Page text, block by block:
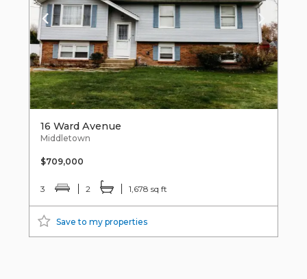
16 Ward Avenue
Middletown
$709,000
3 2 1,678 sq ft
Save to my properties